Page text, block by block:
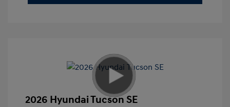
2026 Hyundai Tucson SE